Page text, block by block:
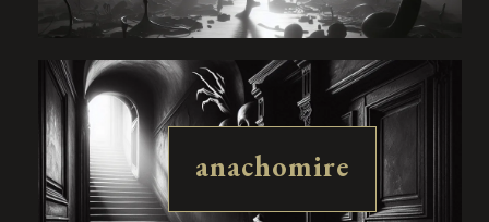
anachomire